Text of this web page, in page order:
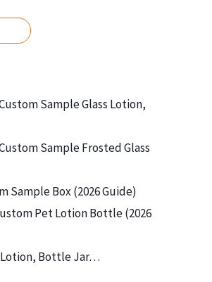
Sample Glass Lotion,
Sample Frosted Glass
Sample Box (2026 Guide)
Pet Lotion Bottle (2026
Lotion, Bottle Jar…